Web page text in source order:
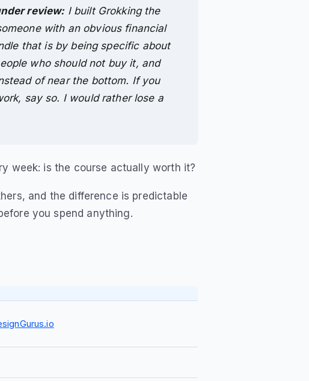
review:I built Grokking the
with an obvious financial
that is by being specific about
who should not buy it, and
of near the bottom. If you
say so. I would rather lose a
week: is the course actually worth it?
and the difference is predictable
you spend anything.